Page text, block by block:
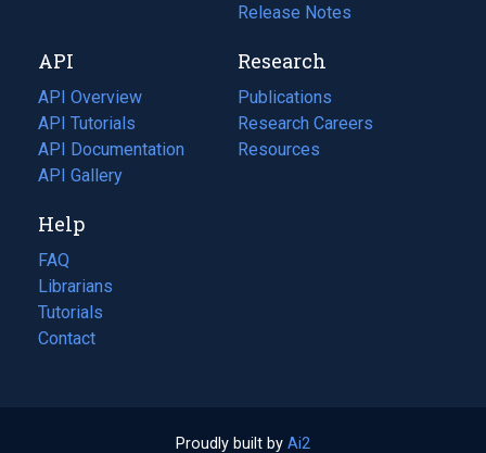
tab)
new
tab)
Release Notes
API
API Overview
API Tutorials
API Documentation
(opens
in
new
tab)
API Gallery
Research
Publications
(opens
in
a
Research Careers
(opens
in
Resources
(opens
Help
FAQ
Librarians
Tutorials
Contact
Proudly built by Ai2